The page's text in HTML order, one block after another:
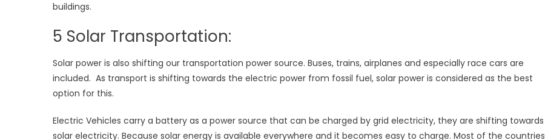
buildings.
5 Solar Transportation:
Solar power is also shifting our transportation power source. Buses, trains, airplanes and especially race cars are
included. As transport is shifting towards the electric power from fossil fuel, solar power is considered as the best
option for this.
Electric Vehicles carry a battery as a power source that can be charged by grid electricity, they are shifting towards
solar electricity. Because solar energy is available everywhere and it becomes easy to charge. Most of the countries